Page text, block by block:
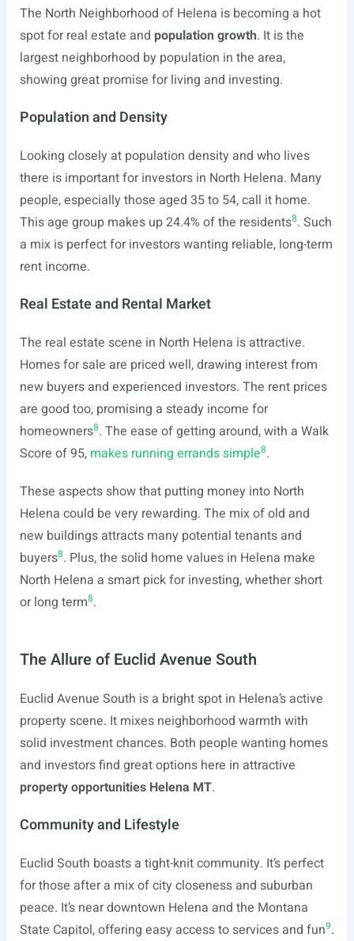
The North Neighborhood of Helena is becoming a hot
spot for real estate and population growth. It is the
largest neighborhood by population in the area,
showing great promise for living and investing.
Population and Density
Looking closely at population density and who lives
there is important for investors in North Helena. Many
people, especially those aged 35 to 54, call it home.
This age group makes up 24.4% of the residents8. Such
a mix is perfect for investors wanting reliable, long-term
rent income.
Real Estate and Rental Market
The real estate scene in North Helena is attractive.
Homes for sale are priced well, drawing interest from
new buyers and experienced investors. The rent prices
are good too, promising a steady income for
homeowners8. The ease of getting around, with a Walk
Score of 95, makes running errands simple8.
These aspects show that putting money into North
Helena could be very rewarding. The mix of old and
new buildings attracts many potential tenants and
buyers8. Plus, the solid home values in Helena make
North Helena a smart pick for investing, whether short
or long term8.
The Allure of Euclid Avenue South
Euclid Avenue South is a bright spot in Helena’s active
property scene. It mixes neighborhood warmth with
solid investment chances. Both people wanting homes
and investors find great options here in attractive
property opportunities Helena MT.
Community and Lifestyle
Euclid South boasts a tight-knit community. It’s perfect
for those after a mix of city closeness and suburban
peace. It’s near downtown Helena and the Montana
State Capitol, offering easy access to services and fun9.